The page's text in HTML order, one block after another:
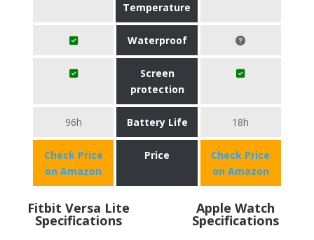
Temperature
Waterproof
Screen
protection
96h Battery Life 18h
Check Price
on Amazon
Price
Check Price
on Amazon
Fitbit Versa Lite
Specifications
Apple Watch
Specifications